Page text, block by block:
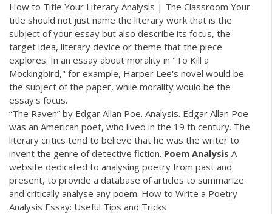
How to Title Your Literary Analysis | The Classroom Your
title should not just name the literary work that is the
subject of your essay but also describe its focus, the
target idea, literary device or theme that the piece
explores. In an essay about morality in "To Kill a
Mockingbird," for example, Harper Lee's novel would be
the subject of the paper, while morality would be the
essay's focus.
“The Raven” by Edgar Allan Poe. Analysis. Edgar Allan Poe
was an American poet, who lived in the 19 th century. The
literary critics tend to believe that he was the writer to
invent the genre of detective fiction. Poem Analysis A
website dedicated to analysing poetry from past and
present, to provide a database of articles to summarize
and critically analyse any poem. How to Write a Poetry
Analysis Essay: Useful Tips and Tricks